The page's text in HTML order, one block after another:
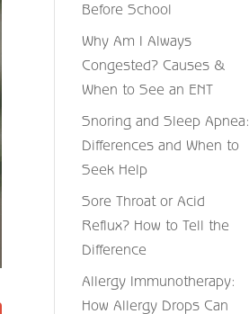
Before School
Why Am I Always
Congested? Causes &
When to See an ENT
Snoring and Sleep Apnea:
Differences and When to
Seek Help
Sore Throat or Acid
Reflux? How to Tell the
Difference
Allergy Immunotherapy:
How Allergy Drops Can